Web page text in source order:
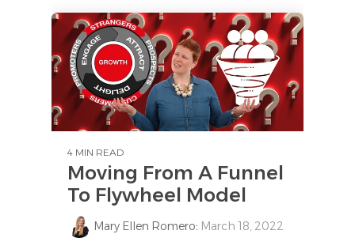
4 MIN READ
Moving From A Funnel
To Flywheel Model
Mary Ellen Romero: March 18, 2022